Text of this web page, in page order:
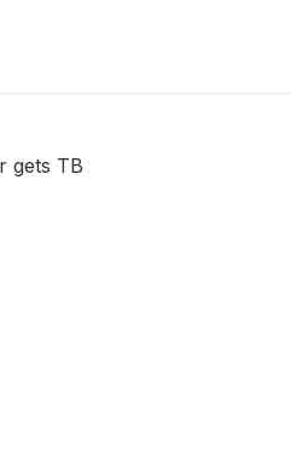
gets TB